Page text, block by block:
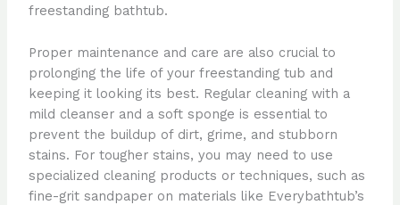
freestanding bathtub.
Proper maintenance and care are also crucial to
prolonging the life of your freestanding tub and
keeping it looking its best. Regular cleaning with a
mild cleanser and a soft sponge is essential to
prevent the buildup of dirt, grime, and stubborn
stains. For tougher stains, you may need to use
specialized cleaning products or techniques, such as
fine-grit sandpaper on materials like Everybathtub’s